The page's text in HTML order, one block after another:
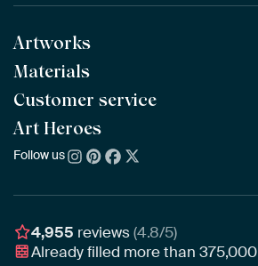
Artworks
All Works
All Collections
All Artists
Bestsellers
New Arrivals
Materials
ArtFrame™ POPULAR
Wooden ArtFrame™
Wallpaper
Poster
Customer service
Frequently Asked Questions
Ordering
Assembling & Hanging
Gift Vouchers
Art Heroes
About us
Awards
Business
Follow us
4,955 reviews(4.8/5)
Already filled more than375,000